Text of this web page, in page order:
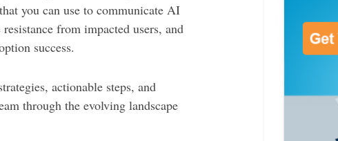
you can use to communicate AI
from impacted users, and
success.
actionable steps, and
through the evolving landscape